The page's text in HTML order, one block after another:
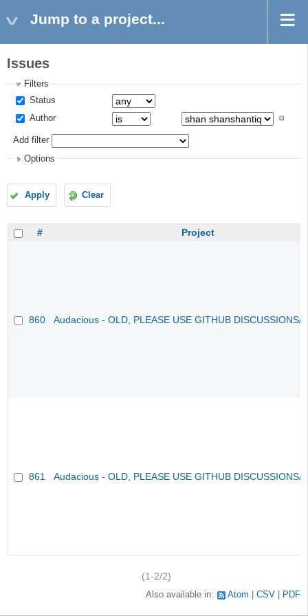
Jump to a project...
Issues
Filters
Status
Author
Add filter
Options
Apply Clear
# Project
860 Audacious - OLD, PLEASE USE GITHUB DISCUSSIONS/
861 Audacious - OLD, PLEASE USE GITHUB DISCUSSIONS/
(1-2/2)
Also available in: Atom CSV PDF